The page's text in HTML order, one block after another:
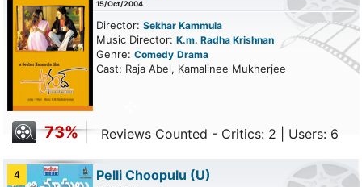
15/Oct/2004
Director: Sekhar Kammula
Music Director: K.m. Radha Krishnan
Genre: Comedy Drama
Cast: Raja Abel, Kamalinee Mukherjee
73% Reviews Counted - Critics: 2 | Users: 6
4 Pelli Choopulu (U)